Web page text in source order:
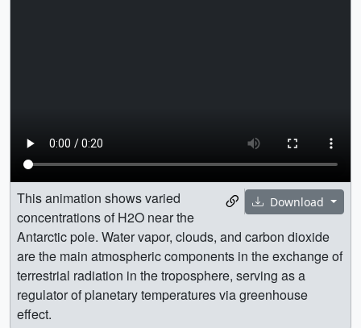
Download
This animation shows varied
concentrations of H2O near the
Antarctic pole. Water vapor, clouds, and carbon dioxide
are the main atmospheric components in the exchange of
terrestrial radiation in the troposphere, serving as a
regulator of planetary temperatures via greenhouse
effect.